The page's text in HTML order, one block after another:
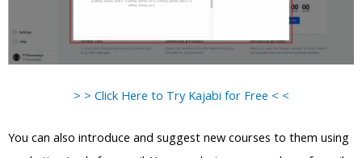
> > Click Here to Try Kajabi for Free < <
You can also introduce and suggest new courses to them using